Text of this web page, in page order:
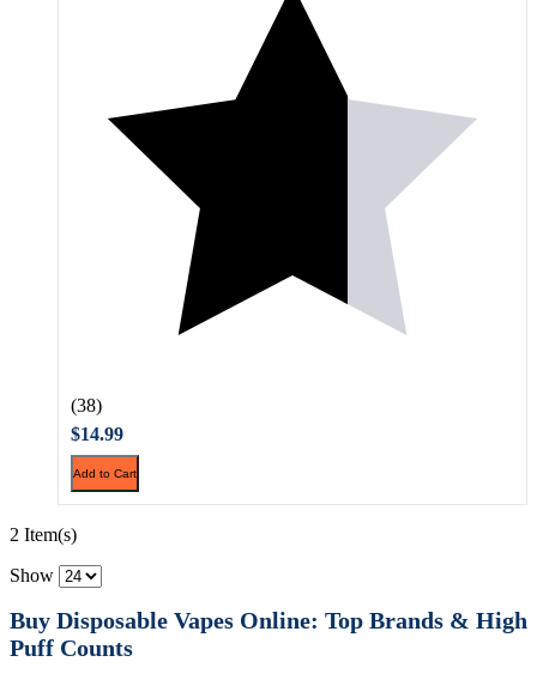
(38)
$14.99
Add to Cart
2 Item(s)
Show
Buy Disposable Vapes Online: Top Brands & High
Puff Counts